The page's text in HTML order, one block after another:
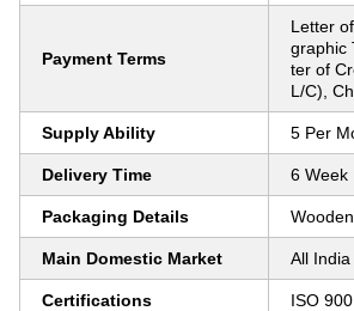
Payment Terms
Letter
graphic
ter of
L/C),
Supply Ability 5 Per
Delivery Time 6 Week
Packaging Details
Main Domestic Market All India
Certifications ISO